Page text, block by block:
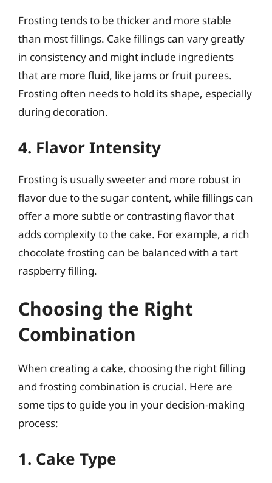
Frosting tends to be thicker and more stable
than most fillings. Cake fillings can vary greatly
in consistency and might include ingredients
that are more fluid, like jams or fruit purees.
Frosting often needs to hold its shape, especially
during decoration.
4. Flavor Intensity
Frosting is usually sweeter and more robust in
flavor due to the sugar content, while fillings can
offer a more subtle or contrasting flavor that
adds complexity to the cake. For example, a rich
chocolate frosting can be balanced with a tart
raspberry filling.
Choosing the Right
Combination
When creating a cake, choosing the right filling
and frosting combination is crucial. Here are
some tips to guide you in your decision-making
process:
1. Cake Type